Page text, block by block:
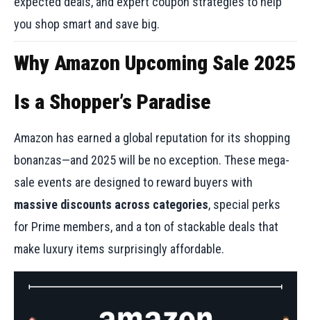
you shop smart and save big.
Why Amazon Upcoming Sale 2025
Is a Shopper’s Paradise
Amazon has earned a global reputation for its shopping
bonanzas—and 2025 will be no exception. These mega-
sale events are designed to reward buyers with
massive discounts across categories, special perks
for Prime members, and a ton of stackable deals that
make luxury items surprisingly affordable.